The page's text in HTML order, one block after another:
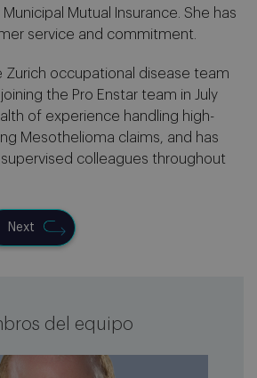
Mutual Insurance. She has
service and commitment.
Zurich occupational disease team
the Pro Enstar team in July
of experience handling high-
Mesothelioma claims, and has
colleagues throughout
Next
del equipo